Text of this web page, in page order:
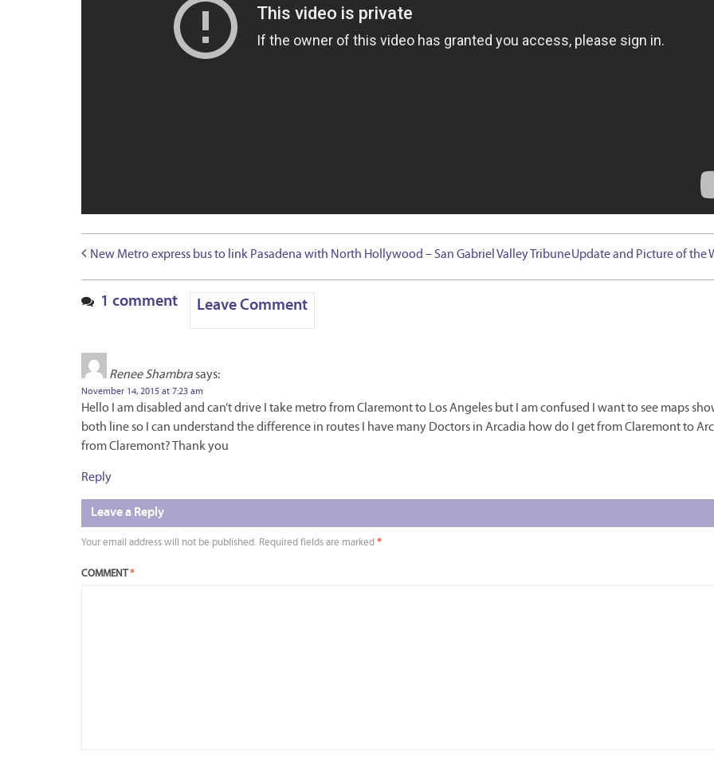
New Metro express bus to link Pasadena with North Hollywood – San Gabriel Valley TribuneUpdate and Picture of the
1 comment Leave Comment
Renee Shambrasays:
November 14, 2015 at 7:23 am
Hello I am disabled and can’t drive I take metro from Claremont to Los Angeles but I am confused I want to see maps
both line so I can understand the difference in routes I have many Doctors in Arcadia how do I get from Claremont to
from Claremont? Thank you
Reply
Leave a Reply
Your email address will not be published. Required fields are marked *
COMMENT*